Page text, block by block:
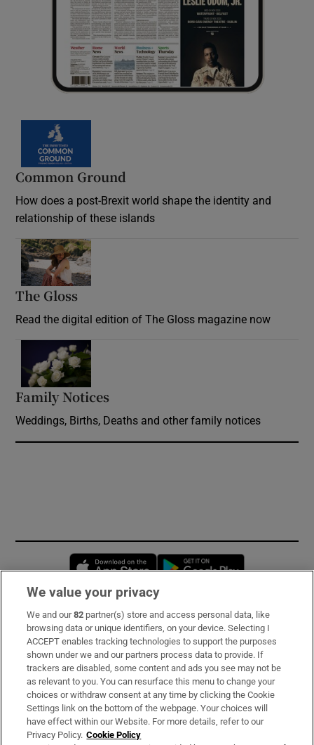
Common Ground
How does a post-Brexit world shape the identity and
relationship of these islands
The Gloss
Read the digital edition of The Gloss magazine now
Family Notices
Weddings, Births, Deaths and other family notices
Opens in new window
Subscribe
Support
About Us
Irish Times Products & Services
We value your privacy
We and our82 partner(s) store and access personal data, like
browsing data or unique identifiers, on your device. Selecting I
ACCEPT enables tracking technologies to support the purposes
shown under we and our partners process data to provide. If
trackers are disabled, some content and ads you see may not be
as relevant to you. You can resurface this menu to change your
choices or withdraw consent at any time by clicking the Cookie
Settings link on the bottom of the webpage. Your choices will
have effect within our Website. For more details, refer to our
Privacy Policy. Cookie Policy